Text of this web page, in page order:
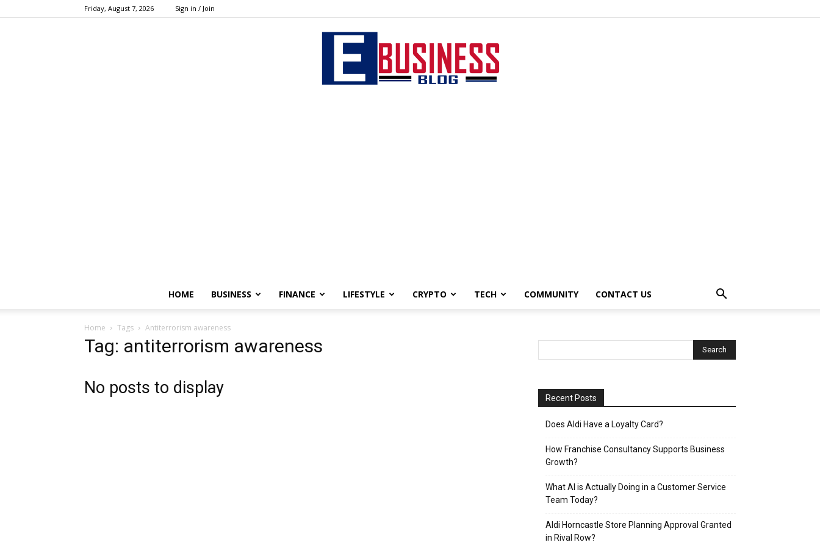
Friday, August 7, 2026 Sign in / Join
HOME BUSINESS FINANCE LIFESTYLE CRYPTO TECH COMMUNITY CONTACT US
Home Tags Antiterrorism awareness
Tag: antiterrorism awareness
No posts to display
Recent Posts
Does Aldi Have a Loyalty Card?
How Franchise Consultancy Supports Business
Growth?
What AI is Actually Doing in a Customer Service
Team Today?
Aldi Horncastle Store Planning Approval Granted
in Rival Row?